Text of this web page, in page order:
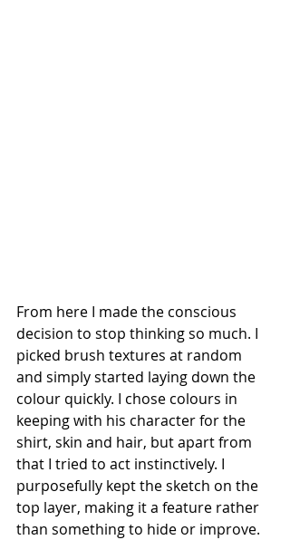
From here I made the conscious
decision to stop thinking so much. I
picked brush textures at random
and simply started laying down the
colour quickly. I chose colours in
keeping with his character for the
shirt, skin and hair, but apart from
that I tried to act instinctively. I
purposefully kept the sketch on the
top layer, making it a feature rather
than something to hide or improve.